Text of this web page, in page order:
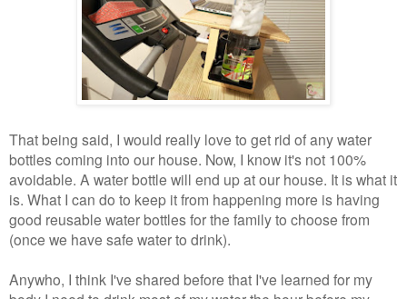
That being said, I would really love to get rid of any water
bottles coming into our house. Now, I know it's not 100%
avoidable. A water bottle will end up at our house. It is what it
is. What I can do to keep it from happening more is having
good reusable water bottles for the family to choose from
(once we have safe water to drink).
Anywho, I think I've shared before that I've learned for my